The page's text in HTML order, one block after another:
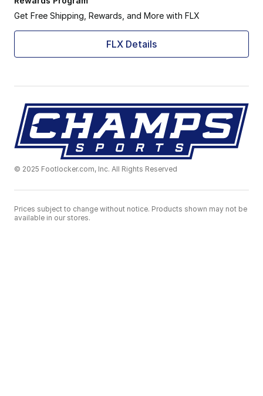
Get Free Shipping, Rewards, and More with FLX
FLX Details
© 2025 Footlocker.com, Inc. All Rights Reserved
Prices subject to change without notice. Products shown may not be
available in our stores.